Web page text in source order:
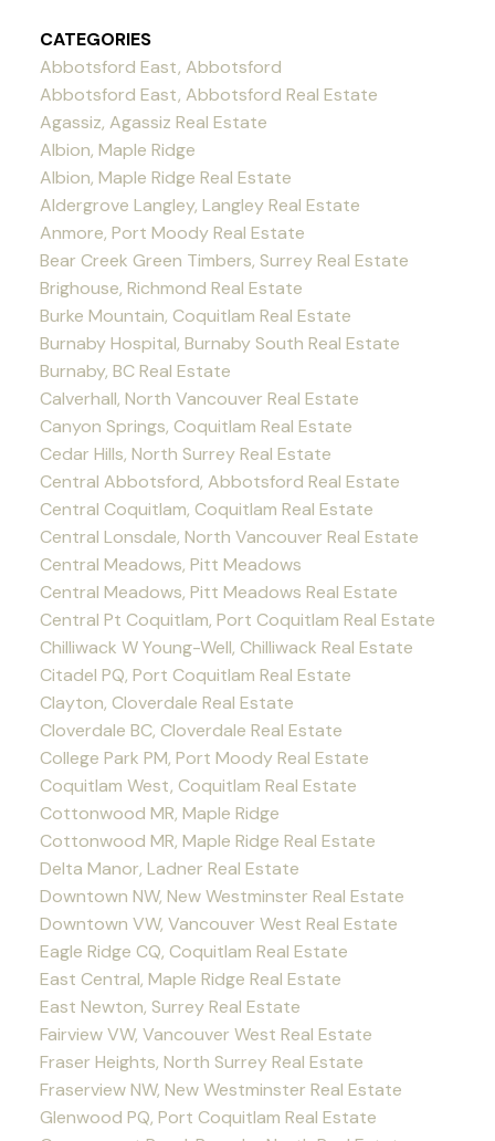
CATEGORIES
Abbotsford East, Abbotsford
Abbotsford East, Abbotsford Real Estate
Agassiz, Agassiz Real Estate
Albion, Maple Ridge
Albion, Maple Ridge Real Estate
Aldergrove Langley, Langley Real Estate
Anmore, Port Moody Real Estate
Bear Creek Green Timbers, Surrey Real Estate
Brighouse, Richmond Real Estate
Burke Mountain, Coquitlam Real Estate
Burnaby Hospital, Burnaby South Real Estate
Burnaby, BC Real Estate
Calverhall, North Vancouver Real Estate
Canyon Springs, Coquitlam Real Estate
Cedar Hills, North Surrey Real Estate
Central Abbotsford, Abbotsford Real Estate
Central Coquitlam, Coquitlam Real Estate
Central Lonsdale, North Vancouver Real Estate
Central Meadows, Pitt Meadows
Central Meadows, Pitt Meadows Real Estate
Central Pt Coquitlam, Port Coquitlam Real Estate
Chilliwack W Young-Well, Chilliwack Real Estate
Citadel PQ, Port Coquitlam Real Estate
Clayton, Cloverdale Real Estate
Cloverdale BC, Cloverdale Real Estate
College Park PM, Port Moody Real Estate
Coquitlam West, Coquitlam Real Estate
Cottonwood MR, Maple Ridge
Cottonwood MR, Maple Ridge Real Estate
Delta Manor, Ladner Real Estate
Downtown NW, New Westminster Real Estate
Downtown VW, Vancouver West Real Estate
Eagle Ridge CQ, Coquitlam Real Estate
East Central, Maple Ridge Real Estate
East Newton, Surrey Real Estate
Fairview VW, Vancouver West Real Estate
Fraser Heights, North Surrey Real Estate
Fraserview NW, New Westminster Real Estate
Glenwood PQ, Port Coquitlam Real Estate